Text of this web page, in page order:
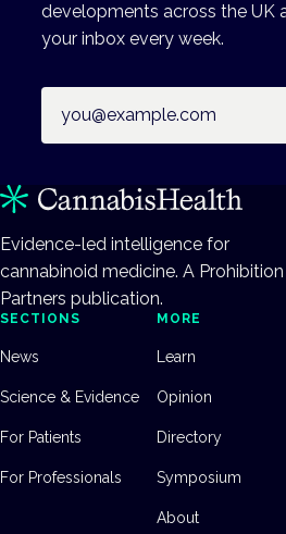
developments across the UK
your inbox every week.
Evidence-led intelligence for
cannabinoid medicine. A Prohibition
Partners publication.
SECTIONS
News
Science & Evidence
For Patients
For Professionals
MORE
Learn
Opinion
Directory
Symposium
About